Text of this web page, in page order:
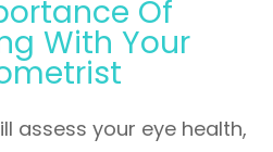
Of
With Your
assess your eye health,